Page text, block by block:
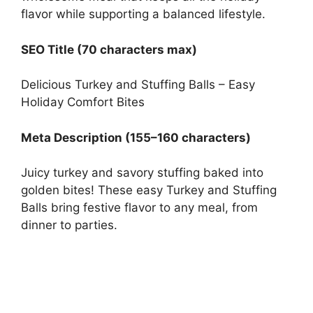
flavor while supporting a balanced lifestyle.
SEO Title (70 characters max)
Delicious Turkey and Stuffing Balls – Easy
Holiday Comfort Bites
Meta Description (155–160 characters)
Juicy turkey and savory stuffing baked into
golden bites! These easy Turkey and Stuffing
Balls bring festive flavor to any meal, from
dinner to parties.